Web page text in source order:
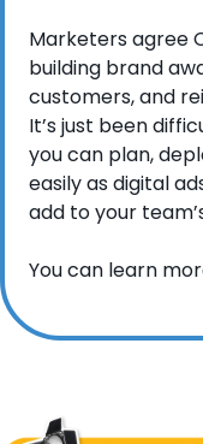
Marketers agree
building brand
customers, and
It’s just been
you can plan,
easily as digital
add to your
You can learn